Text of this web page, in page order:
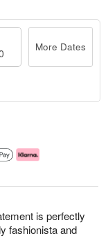
is perfectly
fashionista and
More Dates